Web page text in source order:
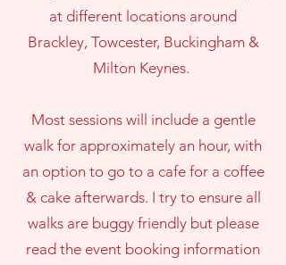
at different locations around
Brackley, Towcester, Buckingham &
Milton Keynes.
Most sessions will include a gentle
walk for approximately an hour, with
an option to go to a cafe for a coffee
& cake afterwards. I try to ensure all
walks are buggy friendly but please
read the event booking information